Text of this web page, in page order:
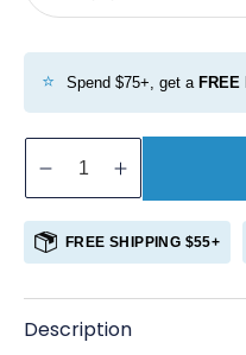
⭐ Spend $75+, get a FREE
Decrease
for
Sumac
Increase
quantity
for
Sumac
FREE SHIPPING $55+
Description